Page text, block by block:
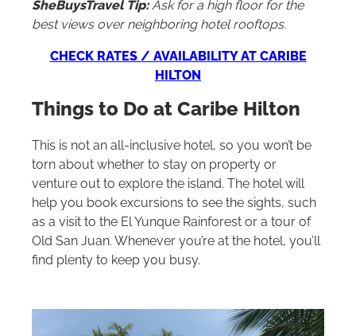
SheBuysTravel Tip:Ask for a high floor for the
best views over neighboring hotel rooftops.
CHECK RATES / AVAILABILITY AT CARIBE
HILTON
Things to Do at Caribe Hilton
This is not an all-inclusive hotel, so you won’t be
torn about whether to stay on property or
venture out to explore the island. The hotel will
help you book excursions to see the sights, such
as a visit to the El Yunque Rainforest or a tour of
Old San Juan. Whenever you’re at the hotel, you’ll
find plenty to keep you busy.